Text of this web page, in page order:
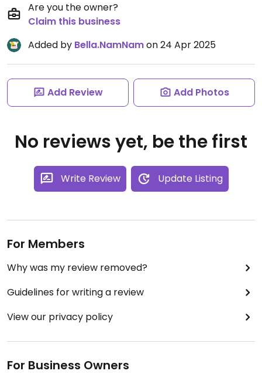
Are you the owner?
Claim this business
Added by Bella.NamNamon 24 Apr 2025
Add Review Add Photos
No reviews yet, be the first
Write Review Update Listing
For Members
Why was my review removed?
Guidelines for writing a review
View our privacy policy
For Business Owners